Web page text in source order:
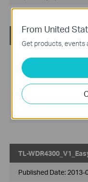
Language:
File Size:
TL-
Published Date: 2013-
From United
Get products, events